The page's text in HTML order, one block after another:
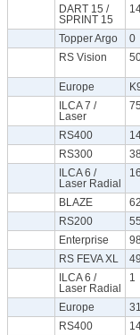
DART 15 /
SPRINT 15
Topper Argo 0
RS Vision
Europe
ILCA 7 /
Laser
RS400
RS300
ILCA 6 /
Laser Radial
BLAZE
RS200
Enterprise
RS FEVA XL
ILCA 6 /
Laser Radial
1
Europe
RS400